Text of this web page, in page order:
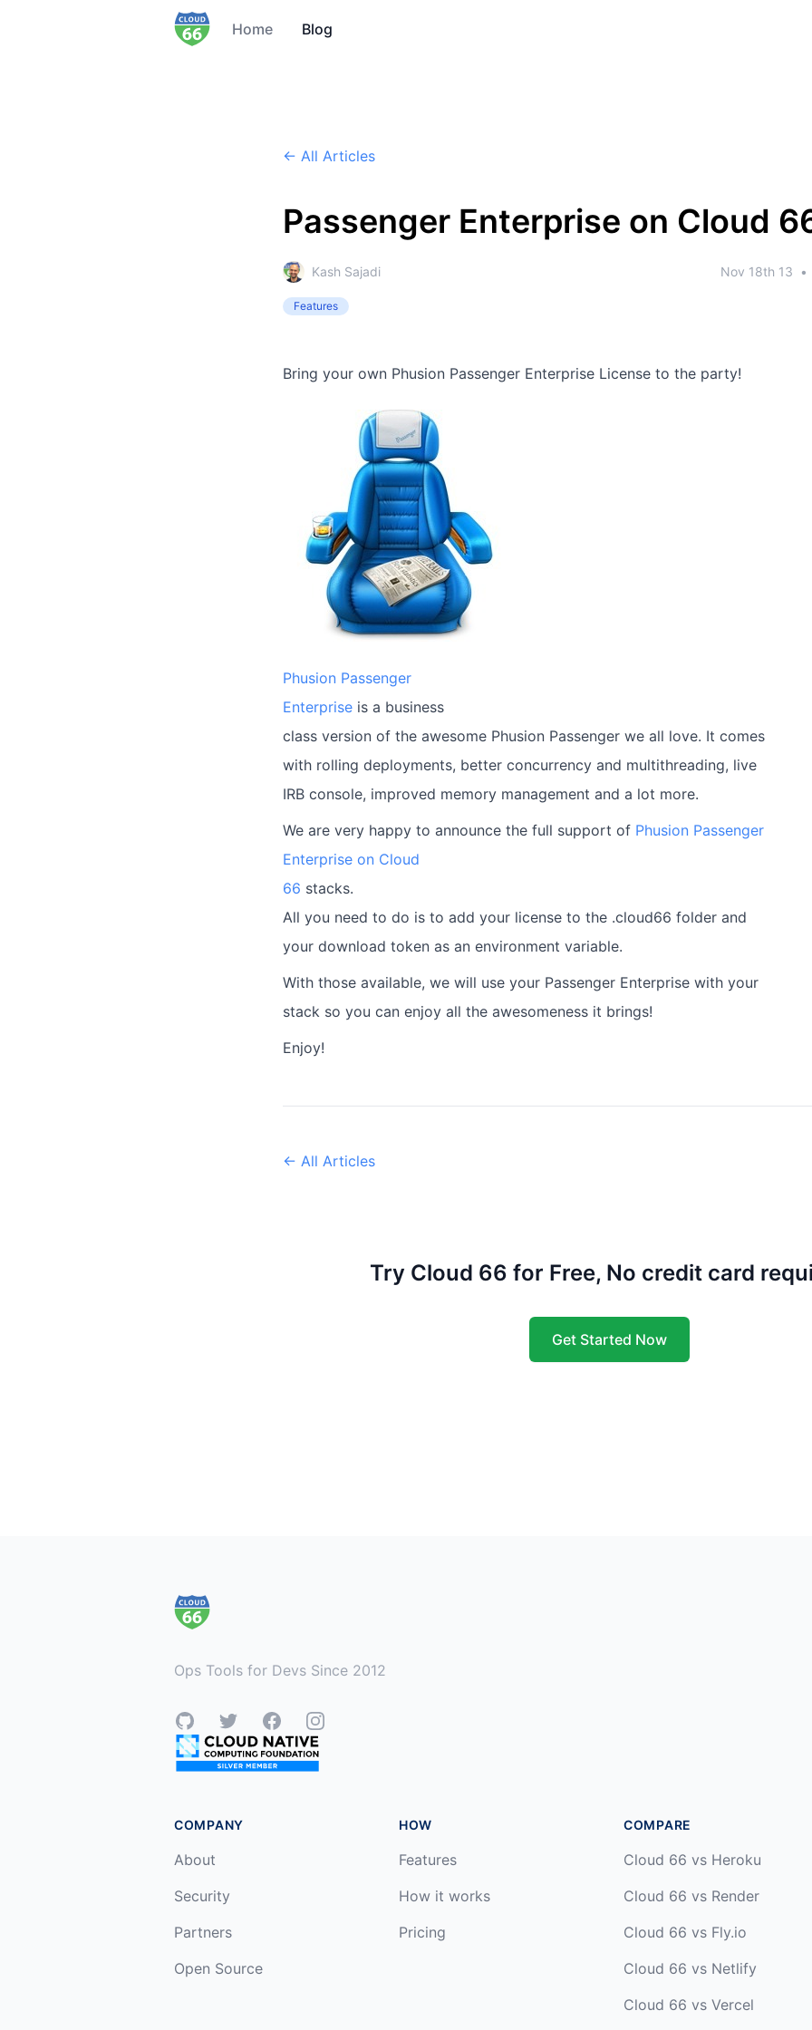
Home Blog
← All Articles
Passenger Enterprise on Cloud
Kash Sajadi Nov 18th 13 •
Features
Bring your own Phusion Passenger Enterprise License to the party!
Phusion Passenger
Enterprise is a business
class version of the awesome Phusion Passenger we all love. It comes
with rolling deployments, better concurrency and multithreading, live
IRB console, improved memory management and a lot more.
We are very happy to announce the full support of Phusion Passenger
Enterprise on Cloud
66 stacks.
All you need to do is to add your license to the .cloud66 folder and
your download token as an environment variable.
With those available, we will use your Passenger Enterprise with your
stack so you can enjoy all the awesomeness it brings!
Enjoy!
← All Articles
Try Cloud 66 for Free, No credit card
Get Started Now
Ops Tools for Devs Since 2012
GitHubTwitterFacebookInstagram
COMPANY
About
Security
Partners
Open Source
HOW
Features
How it works
Pricing
COMPARE
Cloud 66 vs Heroku
Cloud 66 vs Render
Cloud 66 vs Fly.io
Cloud 66 vs Netlify
Cloud 66 vs Vercel